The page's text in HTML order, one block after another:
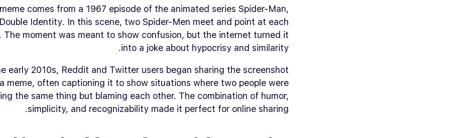
comes from a 1967 episode of the animated series Spider-Man,
Double Identity. In this scene, two Spider-Men meet and point at each
The moment was meant to show confusion, but the internet turned it
into a joke about hypocrisy and similarity.
early 2010s, Reddit and Twitter users began sharing the screenshot
meme, often captioning it to show situations where two people were
the same thing but blaming each other. The combination of humor,
simplicity, and recognizability made it perfect for online sharing.